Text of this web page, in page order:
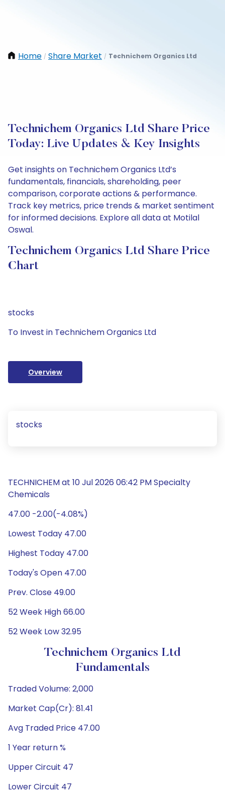
Home / Share Market / Technichem Organics Ltd
Technichem Organics Ltd Share Price
Today: Live Updates & Key Insights
Get insights on Technichem Organics Ltd’s
fundamentals, financials, shareholding, peer
comparison, corporate actions & performance.
Track key metrics, price trends & market sentiment
for informed decisions. Explore all data at Motilal
Oswal.
Technichem Organics Ltd Share Price
Chart
stocks
To Invest in Technichem Organics Ltd
Overview
stocks
TECHNICHEM at 10 Jul 2026 06:42 PM Specialty
Chemicals
47.00 -2.00(-4.08%)
Lowest Today 47.00
Highest Today 47.00
Today's Open 47.00
Prev. Close 49.00
52 Week High 66.00
52 Week Low 32.95
Technichem Organics Ltd
Fundamentals
Traded Volume: 2,000
Market Cap(Cr): 81.41
Avg Traded Price 47.00
1 Year return %
Upper Circuit 47
Lower Circuit 47